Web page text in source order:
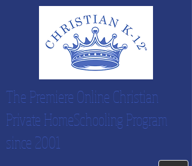
The Premiere Online Christian
Private HomeSchooling Program
since 2001